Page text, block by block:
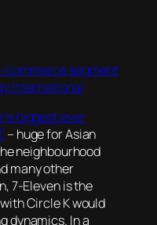
commerce segment
International
biggest ever
– huge for Asian
neighbourhood
many other
7-Eleven is the
Circle K would
dynamics. In a